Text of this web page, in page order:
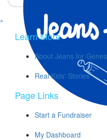
^
Learn More
About Jeans for Genes
Real Kids' Stories
Page Links
Start a Fundraiser
My Dashboard